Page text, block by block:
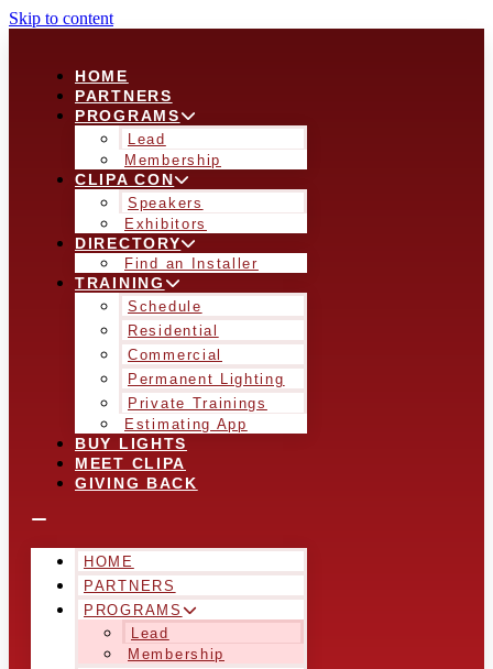
Skip to content
HOME
PARTNERS
PROGRAMS
Lead
Membership
CLIPA CON
Speakers
Exhibitors
DIRECTORY
Find an Installer
TRAINING
Schedule
Residential
Commercial
Permanent Lighting
Private Trainings
Estimating App
BUY LIGHTS
MEET CLIPA
GIVING BACK
HOME
PARTNERS
PROGRAMS
Lead
Membership